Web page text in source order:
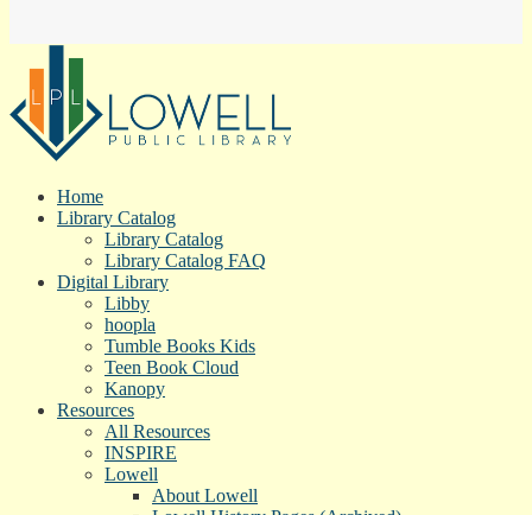
Home
Library Catalog
Library Catalog
Library Catalog FAQ
Digital Library
Libby
hoopla
Tumble Books Kids
Teen Book Cloud
Kanopy
Resources
All Resources
INSPIRE
Lowell
About Lowell